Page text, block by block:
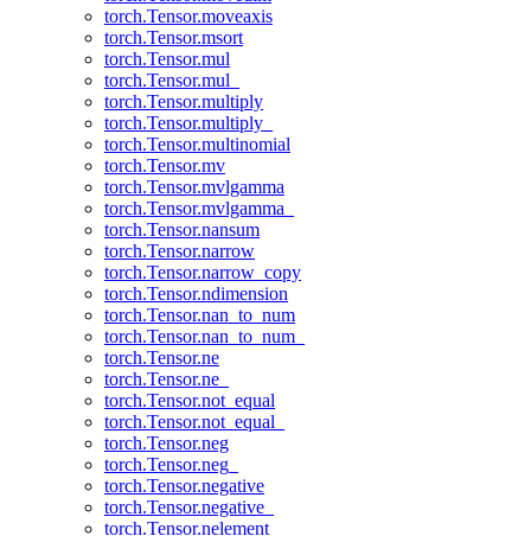
torch.Tensor.moveaxis
torch.Tensor.msort
torch.Tensor.mul
torch.Tensor.mul_
torch.Tensor.multiply
torch.Tensor.multiply_
torch.Tensor.multinomial
torch.Tensor.mv
torch.Tensor.mvlgamma
torch.Tensor.mvlgamma_
torch.Tensor.nansum
torch.Tensor.narrow
torch.Tensor.narrow_copy
torch.Tensor.ndimension
torch.Tensor.nan_to_num
torch.Tensor.nan_to_num_
torch.Tensor.ne
torch.Tensor.ne_
torch.Tensor.not_equal
torch.Tensor.not_equal_
torch.Tensor.neg
torch.Tensor.neg_
torch.Tensor.negative
torch.Tensor.negative_
torch.Tensor.nelement